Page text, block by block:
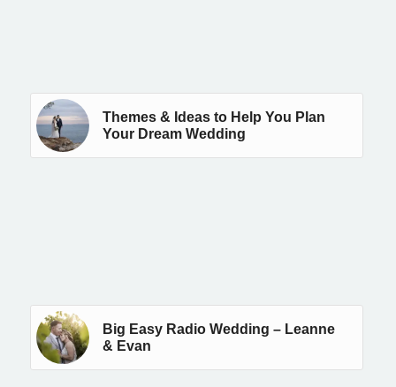
Themes & Ideas to Help You Plan
Your Dream Wedding
Big Easy Radio Wedding – Leanne
& Evan